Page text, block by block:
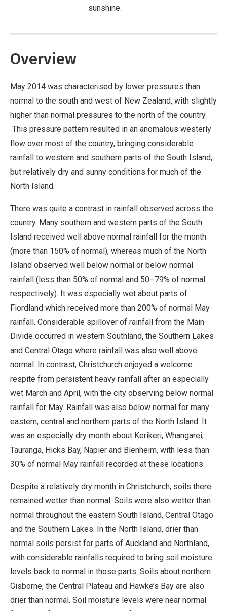
sunshine.
Overview
May 2014 was characterised by lower pressures than
normal to the south and west of New Zealand, with slightly
higher than normal pressures to the north of the country.
This pressure pattern resulted in an anomalous westerly
flow over most of the country, bringing considerable
rainfall to western and southern parts of the South Island,
but relatively dry and sunny conditions for much of the
North Island.
There was quite a contrast in rainfall observed across the
country. Many southern and western parts of the South
Island received well above normal rainfall for the month
(more than 150% of normal), whereas much of the North
Island observed well below normal or below normal
rainfall (less than 50% of normal and 50–79% of normal
respectively). It was especially wet about parts of
Fiordland which received more than 200% of normal May
rainfall. Considerable spillover of rainfall from the Main
Divide occurred in western Southland, the Southern Lakes
and Central Otago where rainfall was also well above
normal. In contrast, Christchurch enjoyed a welcome
respite from persistent heavy rainfall after an especially
wet March and April, with the city observing below normal
rainfall for May. Rainfall was also below normal for many
eastern, central and northern parts of the North Island. It
was an especially dry month about Kerikeri, Whangarei,
Tauranga, Hicks Bay, Napier and Blenheim, with less than
30% of normal May rainfall recorded at these locations.
Despite a relatively dry month in Christchurch, soils there
remained wetter than normal. Soils were also wetter than
normal throughout the eastern South Island, Central Otago
and the Southern Lakes. In the North Island, drier than
normal soils persist for parts of Auckland and Northland,
with considerable rainfalls required to bring soil moisture
levels back to normal in those parts. Soils about northern
Gisborne, the Central Plateau and Hawke’s Bay are also
drier than normal. Soil moisture levels were near normal